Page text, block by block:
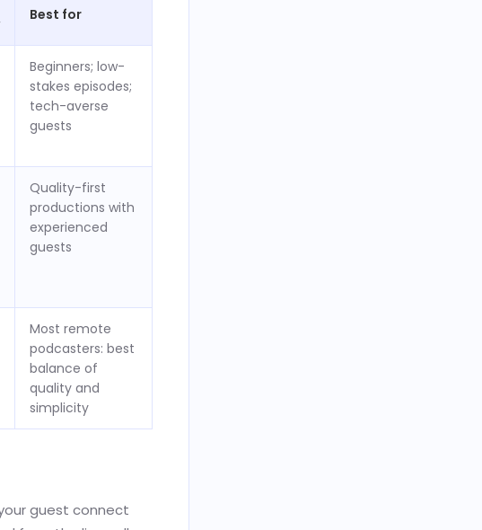
Best for
Beginners; low-
stakes episodes;
tech-averse
guests
Quality-first
productions with
experienced
guests
Most remote
podcasters: best
balance of
quality and
simplicity
guest connect